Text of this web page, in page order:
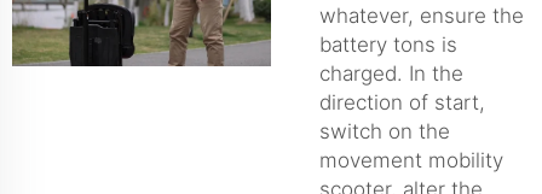
whatever, ensure the
battery tons is
charged. In the
direction of start,
switch on the
movement mobility
scooter, alter the